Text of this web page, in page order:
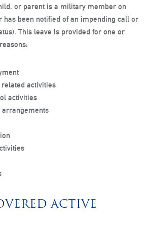
or parent is a military member on
has been notified of an impending call or
This leave is provided for one or
activities
activities
arrangements
ACTIVE